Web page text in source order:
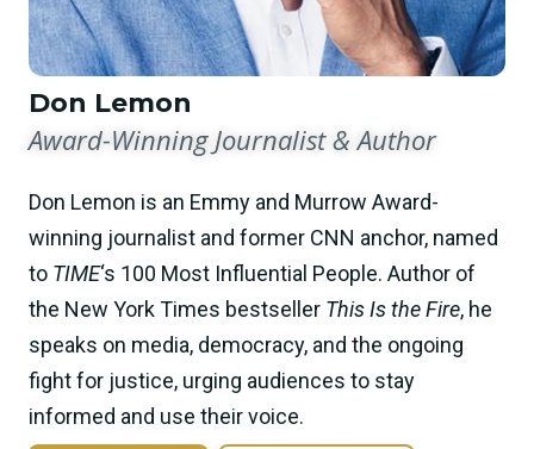
Don Lemon
Award-Winning Journalist & Author
Don Lemon is an Emmy and Murrow Award-
winning journalist and former CNN anchor, named
to TIME‘s 100 Most Influential People. Author of
the New York Times bestseller This Is the Fire, he
speaks on media, democracy, and the ongoing
fight for justice, urging audiences to stay
informed and use their voice.